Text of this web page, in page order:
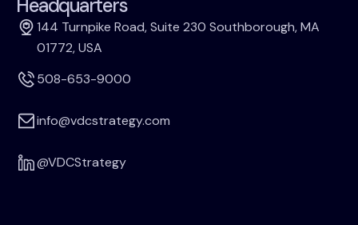
Headquarters
144 Turnpike Road, Suite 230 Southborough, MA
01772, USA
508-653-9000
info@vdcstrategy.com
@VDCStrategy